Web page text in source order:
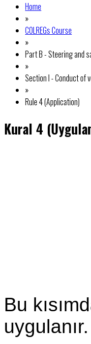
Home
»
COLREGs Course
»
Part B - Steering and
»
Section I - Conduct of
»
Rule 4 (Application)
Kural 4
Bu
uygulanır.